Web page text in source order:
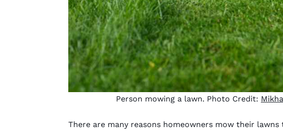
Person mowing a lawn. Photo Credit:
There are many reasons homeowners mow their